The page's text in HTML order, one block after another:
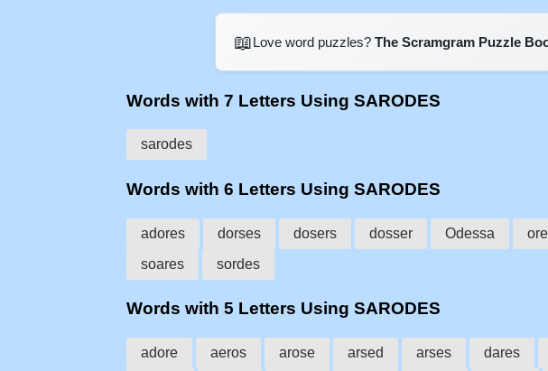
📖Love word puzzles? The Scramgram Puzzle
Words with 7 Letters Using SARODES
sarodes
Words with 6 Letters Using SARODES
adores dorses dosers dosser Odessa
soares
sordes
Words with 5 Letters Using SARODES
adore aeros arose arsed arses dares